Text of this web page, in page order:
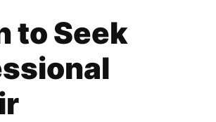
to Seek